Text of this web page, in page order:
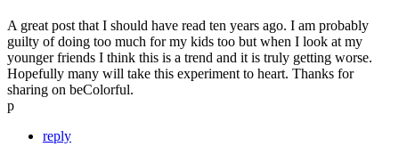
A great post that I should have read ten years ago. I am probably
guilty of doing too much for my kids too but when I look at my
younger friends I think this is a trend and it is truly getting worse.
Hopefully many will take this experiment to heart. Thanks for
sharing on beColorful.
p
reply